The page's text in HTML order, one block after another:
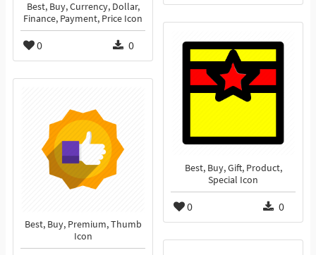
Best, Buy, Currency, Dollar,
Finance, Payment, Price Icon
0 0
Best, Buy, Gift, Product,
Special Icon
0 0
Best, Buy, Premium, Thumb
Icon